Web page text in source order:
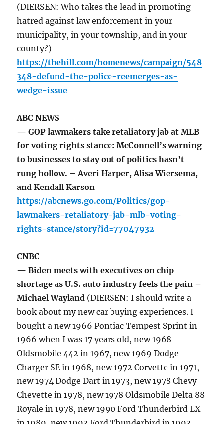
(DIERSEN: Who takes the lead in promoting
hatred against law enforcement in your
municipality, in your township, and in your
county?)
https://thehill.com/homenews/campaign/548
348-defund-the-police-reemerges-as-
wedge-issue
ABC NEWS
— GOP lawmakers take retaliatory jab at MLB
for voting rights stance: McConnell’s warning
to businesses to stay out of politics hasn’t
rung hollow. – Averi Harper, Alisa Wiersema,
and Kendall Karson
https://abcnews.go.com/Politics/gop-
lawmakers-retaliatory-jab-mlb-voting-
rights-stance/story?id=77047932
CNBC
— Biden meets with executives on chip
shortage as U.S. auto industry feels the pain –
Michael Wayland (DIERSEN: I should write a
book about my new car buying experiences. I
bought a new 1966 Pontiac Tempest Sprint in
1966 when I was 17 years old, new 1968
Oldsmobile 442 in 1967, new 1969 Dodge
Charger SE in 1968, new 1972 Corvette in 1971,
new 1974 Dodge Dart in 1973, new 1978 Chevy
Chevette in 1978, new 1978 Oldsmobile Delta 88
Royale in 1978, new 1990 Ford Thunderbird LX